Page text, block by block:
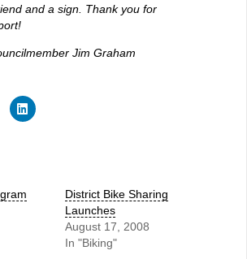
and a sign. Thank you for
Jim Graham
District Bike Sharing
Launches
August 17, 2008
In "Biking"